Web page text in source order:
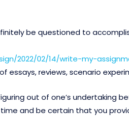
be questioned to
2022/02/14/write-my-
essays, reviews, scenario
out of one’s undertaking
and be certain that you